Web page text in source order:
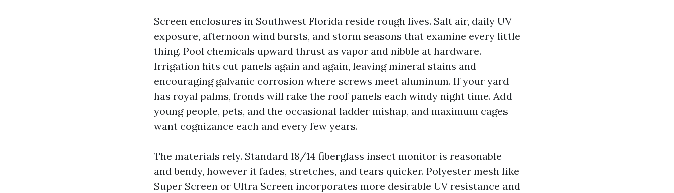
Screen enclosures in Southwest Florida reside rough lives. Salt air, daily UV
exposure, afternoon wind bursts, and storm seasons that examine every little
thing. Pool chemicals upward thrust as vapor and nibble at hardware.
Irrigation hits cut panels again and again, leaving mineral stains and
encouraging galvanic corrosion where screws meet aluminum. If your yard
has royal palms, fronds will rake the roof panels each windy night time. Add
young people, pets, and the occasional ladder mishap, and maximum cages
want cognizance each and every few years.
The materials rely. Standard 18/14 fiberglass insect monitor is reasonable
and bendy, however it fades, stretches, and tears quicker. Polyester mesh like
Super Screen or Ultra Screen incorporates more desirable UV resistance and